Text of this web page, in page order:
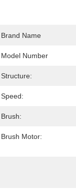
Brand Name
Model Number
Structure:
Speed:
Brush:
Brush Motor: